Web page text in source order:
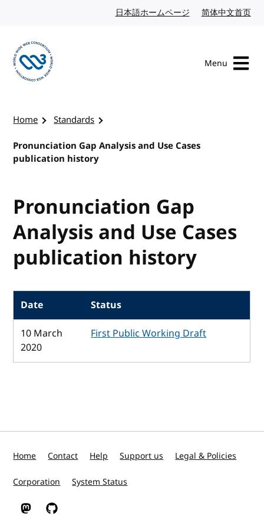
日本語ホームページ Japanese website
简体中文首页
Menu
Home
Standards
Pronunciation Gap Analysis and Use Cases
publication history
Pronunciation Gap
Analysis and Use Cases
publication history
Date
Status
10 March
2020
First Public Working Draft
Home Contact Help Support us Legal & Policies
Corporation System Status
W3C on Mastodon
W3C on GitHub